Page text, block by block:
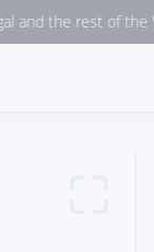
rest of the World⚠️